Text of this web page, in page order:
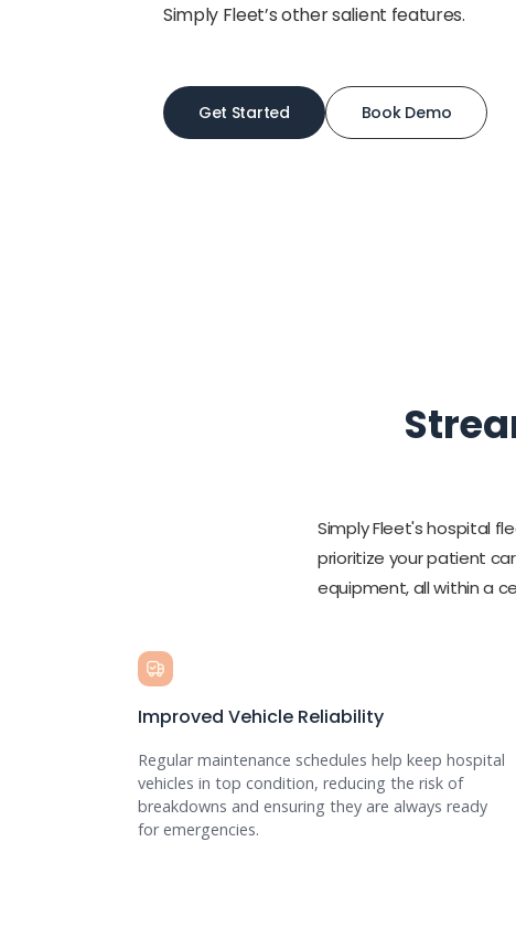
Simply Fleet’s other salient features.
Get Started Book Demo
Simply Fleet's hospital
prioritize your patient
equipment, all within a
Improved Vehicle Reliability
Regular maintenance schedules help keep hospital
vehicles in top condition, reducing the risk of
breakdowns and ensuring they are always ready
for emergencies.